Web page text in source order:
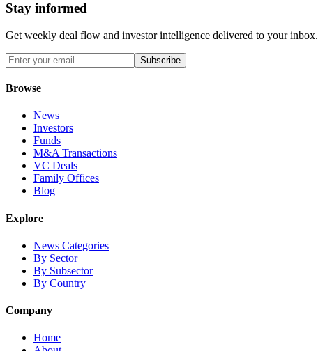
Stay informed
Get weekly deal flow and investor intelligence delivered to your inbox.
Subscribe
Browse
News
Investors
Funds
M&A Transactions
VC Deals
Family Offices
Blog
Explore
News Categories
By Sector
By Subsector
By Country
Company
Home